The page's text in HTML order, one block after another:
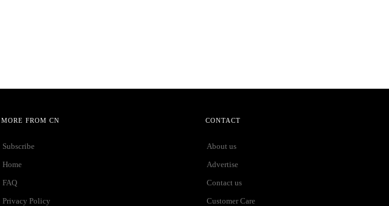
MORE FROM CN
Subscribe
Home
FAQ
Privacy Policy
CONTACT
About us
Advertise
Contact us
Customer Care